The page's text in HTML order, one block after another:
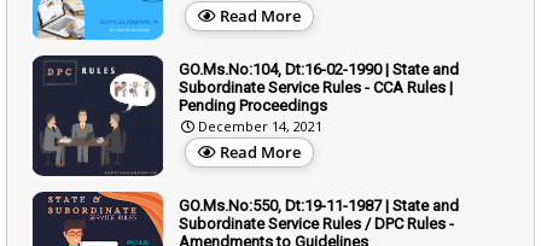
Read More
GO.Ms.No:104, Dt:16-02-1990 | State and
Subordinate Service Rules - CCA Rules |
Pending Proceedings
December 14, 2021
Read More
GO.Ms.No:550, Dt:19-11-1987 | State and
Subordinate Service Rules / DPC Rules -
Amendments to Guidelines